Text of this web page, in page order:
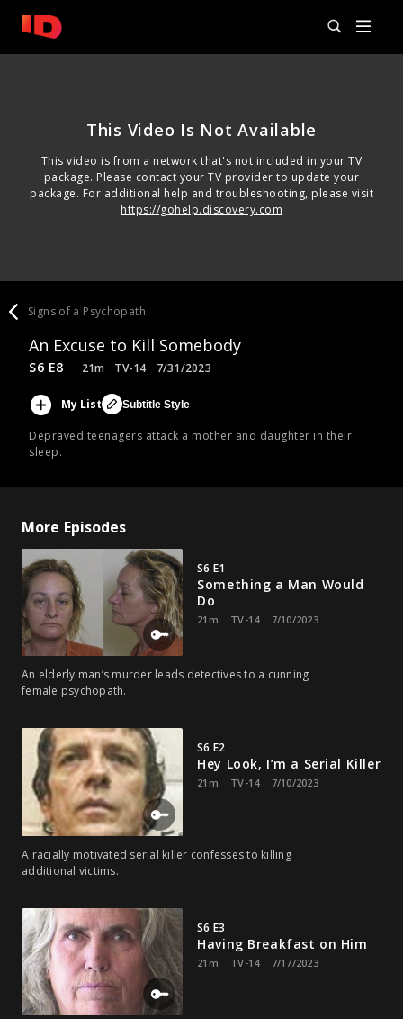
This Video Is Not Available
This video is from a network that's not included in your TV
package. Please contact your TV provider to update your
package. For additional help and troubleshooting, please visit
https://gohelp.discovery.com
Signs of a Psychopath
An Excuse to Kill Somebody
Depraved teenagers attack a mother and daughter in their
sleep.
S6 E8 21m TV-14 7/31/2023
My List Subtitle Style
More Episodes
S6 E1
Something a Man Would
Do
21m TV-14 7/10/2023
An elderly man’s murder leads detectives to a cunning
female psychopath.
S6 E2
Hey Look, I’m a Serial Killer
21m TV-14 7/10/2023
A racially motivated serial killer confesses to killing
additional victims.
S6 E3
Having Breakfast on Him
21m TV-14 7/17/2023